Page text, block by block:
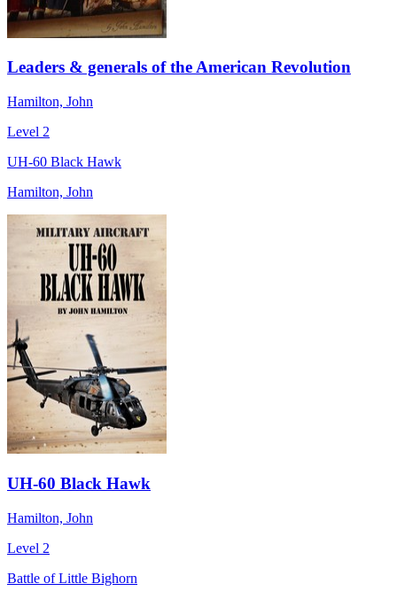
Leaders & generals of the American Revolution
Hamilton, John
Level 2
UH-60 Black Hawk
Hamilton, John
UH-60 Black Hawk
Hamilton, John
Level 2
Battle of Little Bighorn